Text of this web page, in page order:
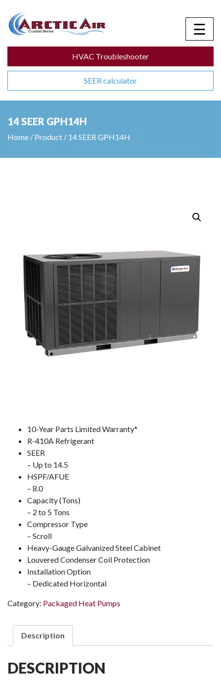
☰
HVAC Troubleshooter
SEER calculator
14 SEER GPH14H
Home / Product / 14 SEER GPH14H
10-Year Parts Limited Warranty*
R-410A Refrigerant
SEER
– Up to 14.5
HSPF/AFUE
– 8.0
Capacity (Tons)
– 2 to 5 Tons
Compressor Type
– Scroll
Heavy-Gauge Galvanized Steel Cabinet
Louvered Condenser Coil Protection
Installation Option
– Dedicated Horizontal
Category: Packaged Heat Pumps
Description
DESCRIPTION